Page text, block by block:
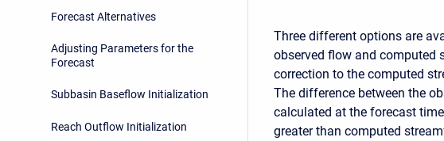
Forecast Alternatives
Adjusting Parameters for the
Forecast
Subbasin Baseflow Initialization
Reach Outflow Initialization
Three different options are
observed flow and computed
correction to the computed
The difference between the
calculated at the forecast
greater than computed